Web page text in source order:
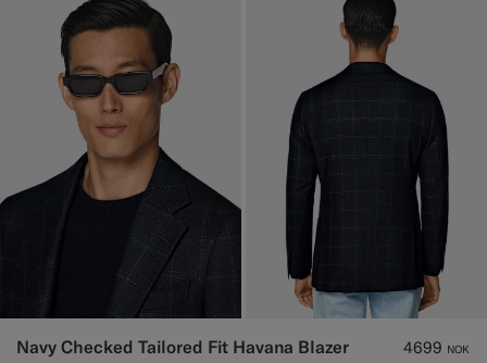
Navy Checked Tailored Fit Havana Blazer 4699 NOK